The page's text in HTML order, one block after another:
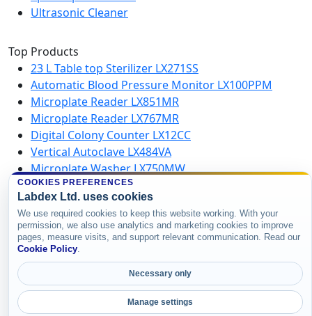
Ultrasonic Cleaner
Top Products
23 L Table top Sterilizer LX271SS
Automatic Blood Pressure Monitor LX100PPM
Microplate Reader LX851MR
Microplate Reader LX767MR
Digital Colony Counter LX12CC
Vertical Autoclave LX484VA
Microplate Washer LX750MW
High Speed Centrifuge LX123HSC
Copyright © 2026 Labdex Ltd. All rights
reserved.
COOKIES PREFERENCES
Labdex Ltd. uses cookies
We use required cookies to keep this website working. With your
permission, we also use analytics and marketing cookies to improve
pages, measure visits, and support relevant communication. Read our
Cookie Policy.
Necessary only
Manage settings